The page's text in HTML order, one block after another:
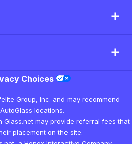
Choices
Group, Inc. and may recommend
locations.
Glass.net may provide referral fees that
placement on the site.